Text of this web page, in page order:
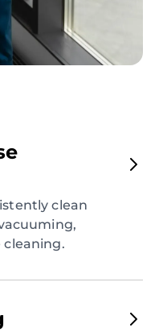
clean
cleaning.